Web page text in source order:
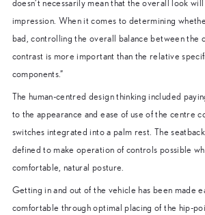
doesn’t necessarily mean that the overall look
impression. When it comes to determining
bad, controlling the overall balance between the
contrast is more important than the relative
components.”
The human-centred design thinking included
to the appearance and ease of use of the centre
switches integrated into a palm rest. The
defined to make operation of controls possible
comfortable, natural posture.
Getting in and out of the vehicle has been made
comfortable through optimal placing of the hip-